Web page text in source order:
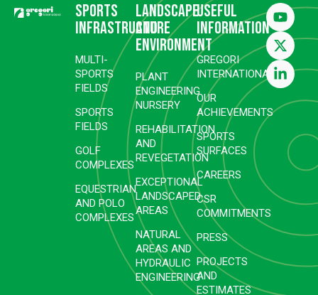
Sports
infrastructure
MULTI-
SPORTS
FIELDS
SPORTS
FIELDS
GOLF
COMPLEXES
EQUESTRIAN
AND POLO
COMPLEXES
Landscape
and
environment
PLANT
ENGINEERING
NURSERY
REHABILITATION
AND
REVEGETATION
EXCEPTIONAL
LANDSCAPED
AREAS
NATURAL
AREAS AND
HYDRAULIC
ENGINEERING
Useful
information
GREGORI
INTERNATIONAL
OUR
ACHIEVEMENTS
SPORTS
SURFACES
CAREERS
CSR
COMMITMENTS
PRESS
PROJECTS
AND
ESTIMATES